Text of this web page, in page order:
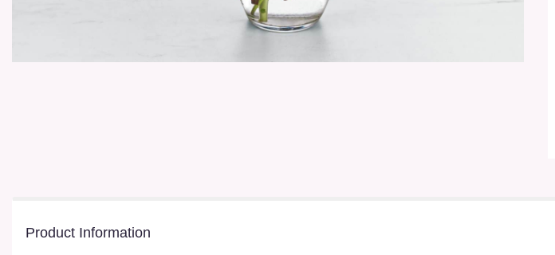
Product Information